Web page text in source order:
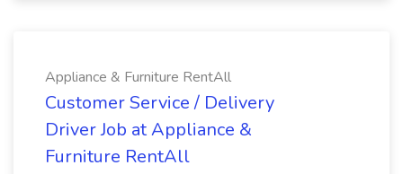
Appliance & Furniture RentAll
Customer Service / Delivery
Driver Job at Appliance &
Furniture RentAll